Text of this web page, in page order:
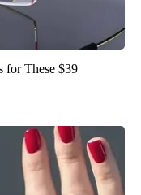
for These $39